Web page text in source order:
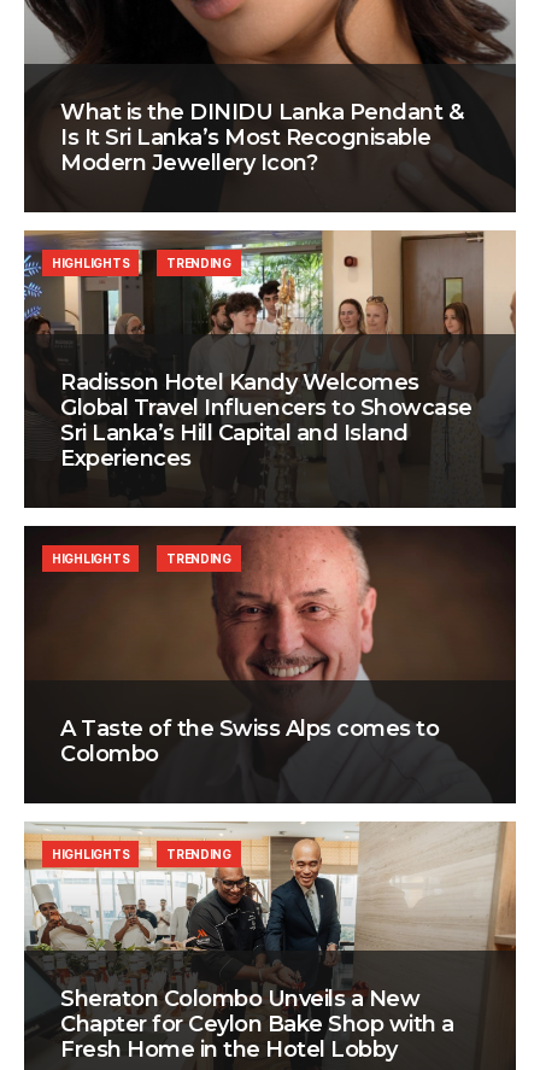
What is the DINIDU Lanka Pendant &
Is It Sri Lanka’s Most Recognisable
Modern Jewellery Icon?
Radisson Hotel Kandy Welcomes
Global Travel Influencers to Showcase
Sri Lanka’s Hill Capital and Island
Experiences
HIGHLIGHTS TRENDING
A Taste of the Swiss Alps comes to
Colombo
HIGHLIGHTS TRENDING
Sheraton Colombo Unveils a New
Chapter for Ceylon Bake Shop with a
Fresh Home in the Hotel Lobby
HIGHLIGHTS TRENDING